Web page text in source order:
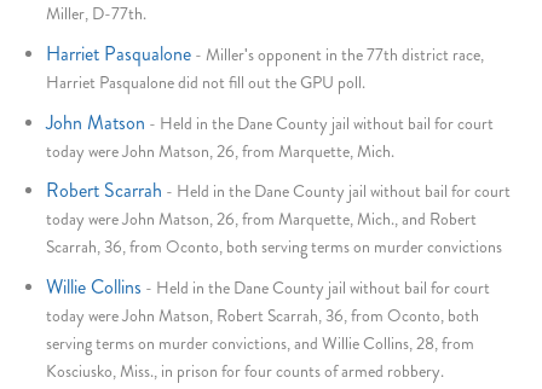
Miller, D-77th.
Harriet Pasqualone -Miller's opponent in the 77th district race,
Harriet Pasqualone did not fill out the GPU poll.
John Matson - Held in the Dane County jail without bail for court
today were John Matson, 26, from Marquette, Mich.
Robert Scarrah - Held in the Dane County jail without bail for court
today were John Matson, 26, from Marquette, Mich., and Robert
Scarrah, 36, from Oconto, both serving terms on murder convictions
Willie Collins - Held in the Dane County jail without bail for court
today were John Matson, Robert Scarrah, 36, from Oconto, both
serving terms on murder convictions, and Willie Collins, 28, from
Kosciusko, Miss., in prison for four counts of armed robbery.